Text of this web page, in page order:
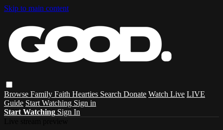
Skip to main content
Browse Family Faith Hearties Search Donate Watch Live LIVE
Guide Start Watching Sign in
Start Watching Sign In